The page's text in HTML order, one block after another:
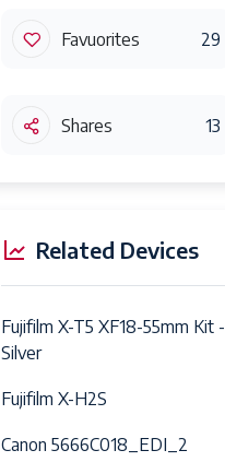
Favuorites 29
Shares 13
Related Devices
Fujifilm X-T5 XF18-55mm Kit -
Silver
Fujifilm X-H2S
Canon 5666C018_EDI_2